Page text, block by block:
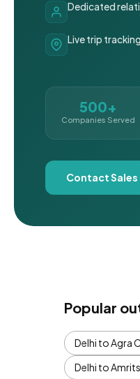
Dedicated
Live trip
500+
Companies Served
Contact Sales
Popular
Delhi to Agra
Delhi to